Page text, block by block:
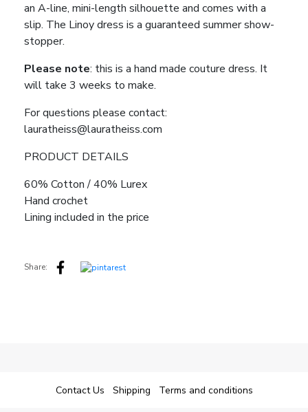
an A-line, mini-length silhouette and comes with a
slip. The Linoy dress is a guaranteed summer show-
stopper.
Please note: this is a hand made couture dress. It
will take 3 weeks to make.
For questions please contact:
lauratheiss@lauratheiss.com
PRODUCT DETAILS
60% Cotton / 40% Lurex
Hand crochet
Lining included in the price
Share:
Contact Us Shipping Terms and conditions